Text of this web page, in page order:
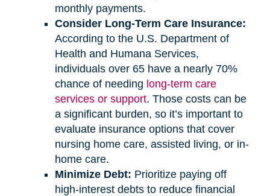
monthly payments.
Consider Long-Term Care Insurance:
According to the U.S. Department of
Health and Humana Services,
individuals over 65 have a nearly 70%
chance of needing long-term care
services or support. Those costs can be
a significant burden, so it’s important to
evaluate insurance options that cover
nursing home care, assisted living, or in-
home care.
Minimize Debt: Prioritize paying off
high-interest debts to reduce financial